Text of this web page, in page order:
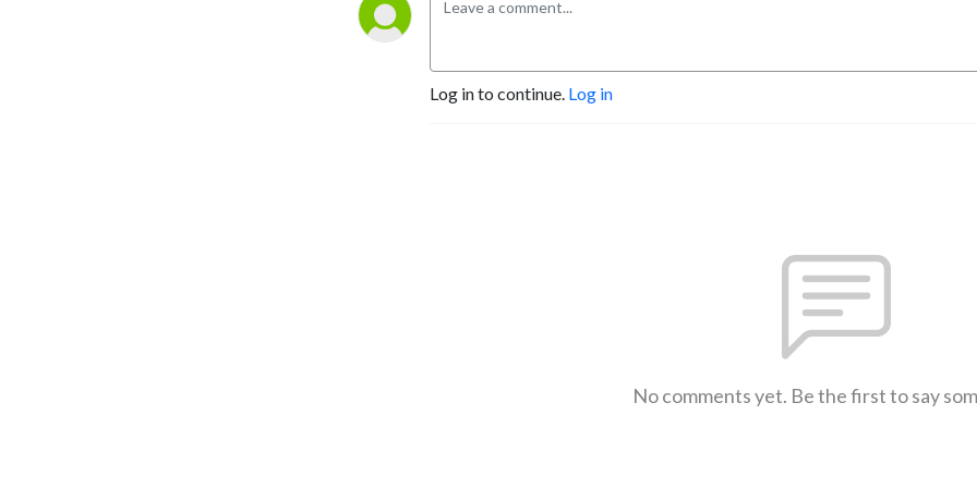
Log in to continue. Log in
No comments yet. Be the first to say